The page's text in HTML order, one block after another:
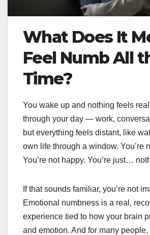
What Does It
Feel Numb All
Time?
You wake up and nothing feels
through your day — work,
but everything feels distant, like
own life through a window. You’re
You’re not happy. You’re just…
If that sounds familiar, you’re not
Emotional numbness is a real,
experience tied to how your brain
and emotion. And for many people,